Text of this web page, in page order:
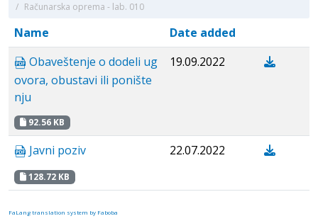
/ Računarska oprema - lab. 010
Name
Date added
Obaveštenje o dodeli ug
ovora, obustavi ili ponište
nju
92.56 KB
19.09.2022
Javni poziv
128.72 KB
22.07.2022
FaLang translation system by Faboba